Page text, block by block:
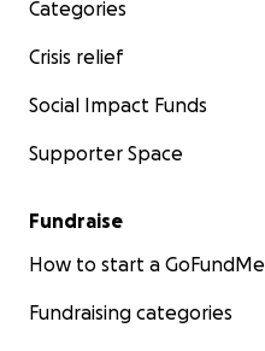
Categories
Crisis relief
Social Impact Funds
Supporter Space
Fundraise
How to start a GoFundMe
Fundraising categories